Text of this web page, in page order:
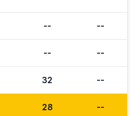
-- --
-- --
32 --
28 --